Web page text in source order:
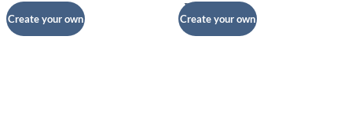
Create your own Create your own